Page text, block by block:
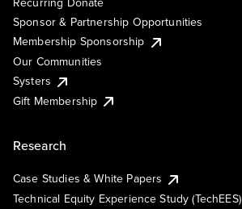
Sponsor & Partnership Opportunities
Membership Sponsorship
Our Communities
Systers
Gift Membership
Research
Case Studies & White Papers
Technical Equity Experience Study (TechEES)